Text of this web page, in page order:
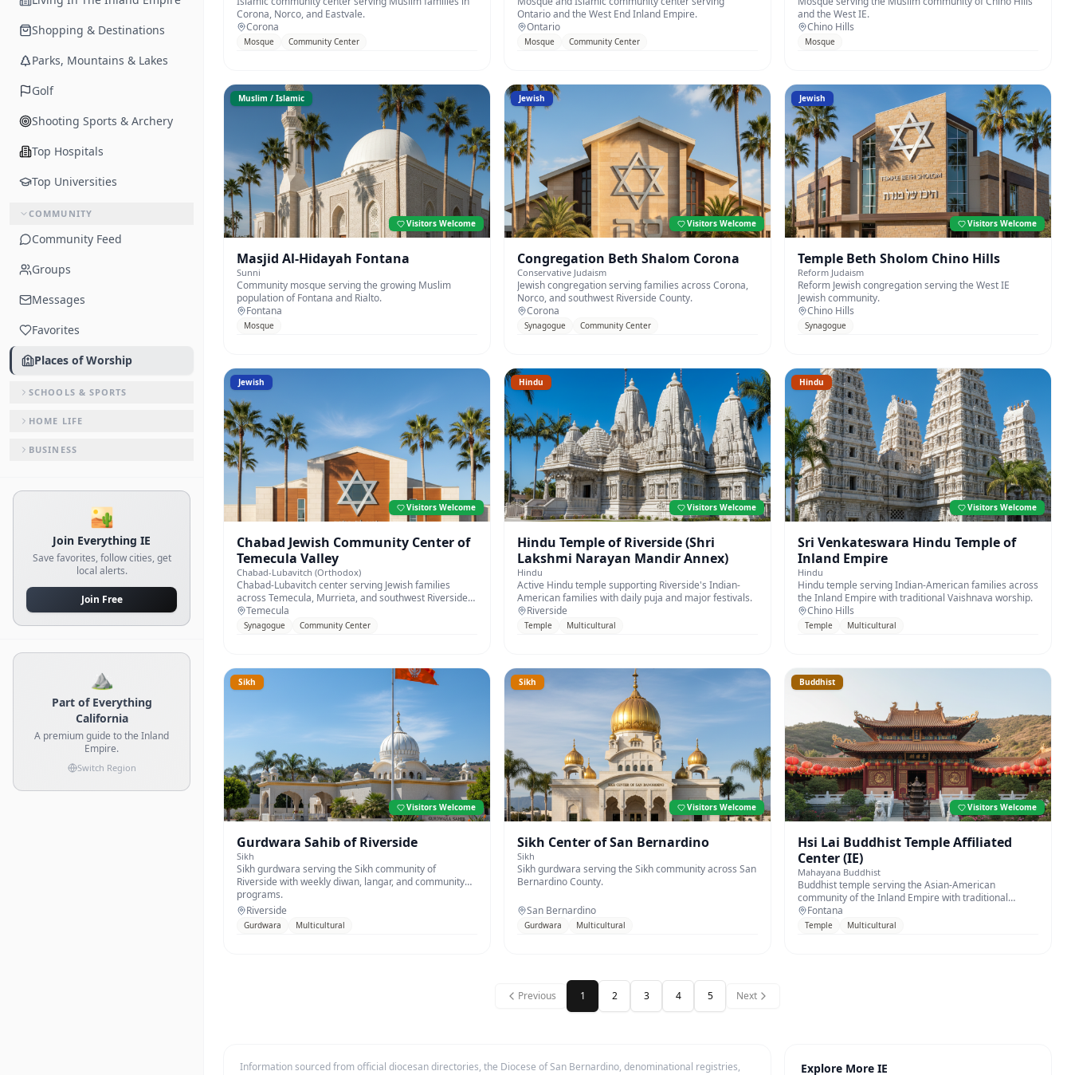
Shopping & Destinations
Parks, Mountains & Lakes
Golf
Shooting Sports & Archery
Top Hospitals
Top Universities
COMMUNITY
Community Feed
Groups
Messages
Favorites
Places of Worship
SCHOOLS & SPORTS
HOME LIFE
BUSINESS
🏜️
Join Everything IE
Save favorites, follow cities, get
local alerts.
Join Free
⛰️
Part of Everything
California
A premium guide to the Inland
Empire.
Switch Region
Corona, Norco, and Eastvale.
Corona
Mosque Community Center
Ontario and the West End Inland Empire.
Ontario
Mosque Community Center
and the West IE.
Chino Hills
Mosque
Muslim / Islamic
Visitors Welcome
Masjid Al-Hidayah Fontana
Sunni
Community mosque serving the growing Muslim
population of Fontana and Rialto.
Fontana
Mosque
Jewish
Visitors Welcome
Congregation Beth Shalom Corona
Conservative Judaism
Jewish congregation serving families across Corona,
Norco, and southwest Riverside County.
Corona
Synagogue Community Center
Jewish
Visitors Welcome
Temple Beth Sholom Chino Hills
Reform Judaism
Reform Jewish congregation serving the West IE
Jewish community.
Chino Hills
Synagogue
Jewish
Visitors Welcome
Chabad Jewish Community Center of
Temecula Valley
Chabad-Lubavitch (Orthodox)
Chabad-Lubavitch center serving Jewish families
across Temecula, Murrieta, and southwest Riverside
County.
Temecula
Synagogue Community Center
Hindu
Visitors Welcome
Hindu Temple of Riverside (Shri
Lakshmi Narayan Mandir Annex)
Hindu
Active Hindu temple supporting Riverside's Indian-
American families with daily puja and major festivals.
Riverside
Temple Multicultural
Hindu
Visitors Welcome
Sri Venkateswara Hindu Temple of
Inland Empire
Hindu
Hindu temple serving Indian-American families across
the Inland Empire with traditional Vaishnava worship.
Chino Hills
Temple Multicultural
Sikh
Visitors Welcome
Gurdwara Sahib of Riverside
Sikh
Sikh gurdwara serving the Sikh community of
Riverside with weekly diwan, langar, and community
programs.
Riverside
Gurdwara Multicultural
Sikh
Visitors Welcome
Sikh Center of San Bernardino
Sikh
Sikh gurdwara serving the Sikh community across San
Bernardino County.
San Bernardino
Gurdwara Multicultural
Buddhist
Visitors Welcome
Hsi Lai Buddhist Temple Affiliated
Center (IE)
Mahayana Buddhist
Buddhist temple serving the Asian-American
community of the Inland Empire with traditional
worship and meditation.
Fontana
Temple Multicultural
Previous 1 2 3 4 5 Next
Information sourced from official diocesan directories, the Diocese of San Bernardino, denominational registries,
Explore More IE